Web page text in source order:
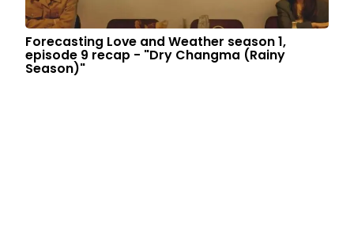
Forecasting Love and Weather season 1,
episode 9 recap - "Dry Changma (Rainy
Season)"